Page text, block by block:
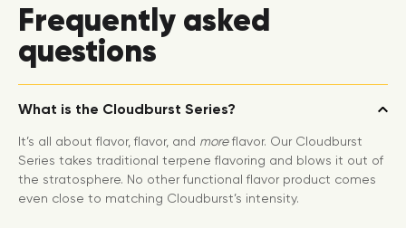
Frequently asked
questions
What is the Cloudburst Series?
It’s all about flavor, flavor, and moreflavor. Our Cloudburst
Series takes traditional terpene flavoring and blows it out of
the stratosphere. No other functional flavor product comes
even close to matching Cloudburst’s intensity.